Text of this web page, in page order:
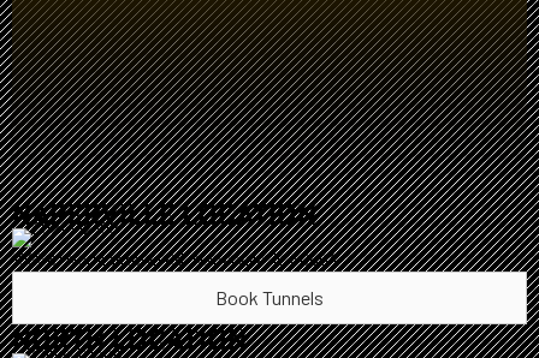
NAPERVILLE LOCATION
10S361 Normantown Rd, Naperville, IL 60564
Book Tunnels
NORTH LOCATION